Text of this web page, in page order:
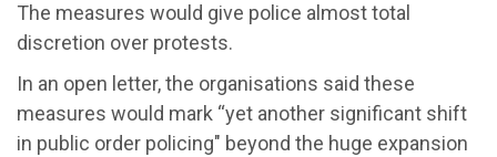
The measures would give police almost total
discretion over protests.
In an open letter, the organisations said these
measures would mark “yet another significant shift
in public order policing" beyond the huge expansion